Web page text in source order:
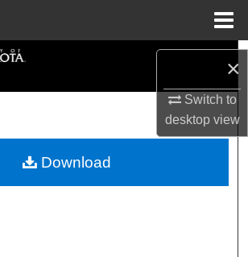
×
Switch to
desktopview
Browse Collections
My Account
Download